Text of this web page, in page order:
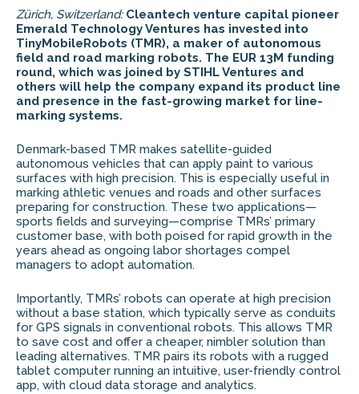
Zürich, Switzerland: Cleantech venture capital pioneer
Emerald Technology Ventures has invested into
TinyMobileRobots (TMR), a maker of autonomous
field and road marking robots. The EUR 13M funding
round, which was joined by STIHL Ventures and
others will help the company expand its product line
and presence in the fast-growing market for line-
marking systems.
Denmark-based TMR makes satellite-guided
autonomous vehicles that can apply paint to various
surfaces with high precision. This is especially useful in
marking athletic venues and roads and other surfaces
preparing for construction. These two applications—
sports fields and surveying—comprise TMRs’ primary
customer base, with both poised for rapid growth in the
years ahead as ongoing labor shortages compel
managers to adopt automation.
Importantly, TMRs’ robots can operate at high precision
without a base station, which typically serve as conduits
for GPS signals in conventional robots. This allows TMR
to save cost and offer a cheaper, nimbler solution than
leading alternatives. TMR pairs its robots with a rugged
tablet computer running an intuitive, user-friendly control
app, with cloud data storage and analytics.